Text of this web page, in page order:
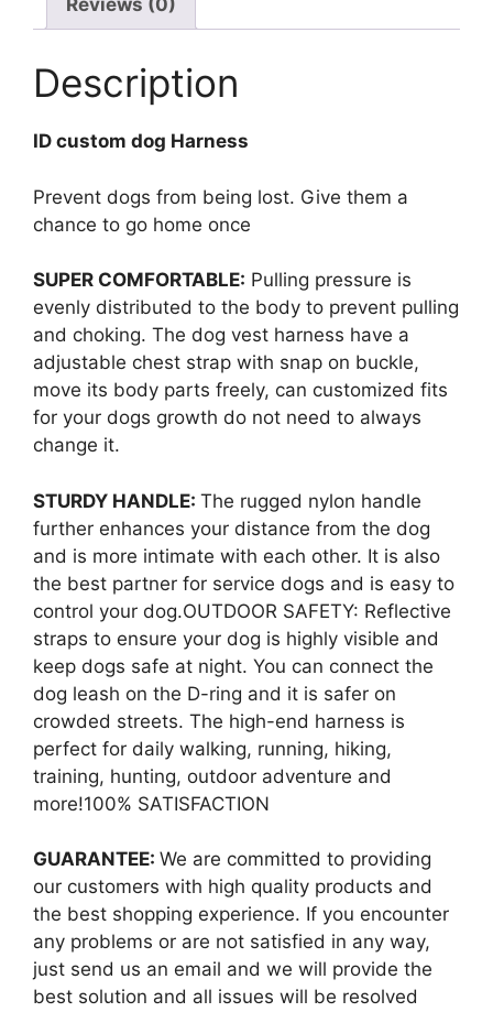
Reviews (0)
Description
ID custom dog Harness
Prevent dogs from being lost. Give them a
chance to go home once
SUPER COMFORTABLE: Pulling pressure is
evenly distributed to the body to prevent pulling
and choking. The dog vest harness have a
adjustable chest strap with snap on buckle,
move its body parts freely, can customized fits
for your dogs growth do not need to always
change it.
STURDY HANDLE: The rugged nylon handle
further enhances your distance from the dog
and is more intimate with each other. It is also
the best partner for service dogs and is easy to
control your dog.OUTDOOR SAFETY: Reflective
straps to ensure your dog is highly visible and
keep dogs safe at night. You can connect the
dog leash on the D-ring and it is safer on
crowded streets. The high-end harness is
perfect for daily walking, running, hiking,
training, hunting, outdoor adventure and
more!100% SATISFACTION
GUARANTEE: We are committed to providing
our customers with high quality products and
the best shopping experience. If you encounter
any problems or are not satisfied in any way,
just send us an email and we will provide the
best solution and all issues will be resolved